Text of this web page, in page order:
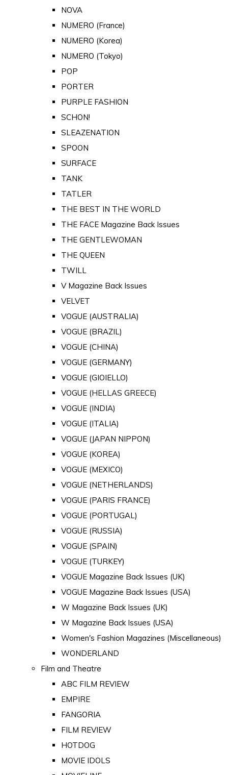
NOVA
NUMERO (France)
NUMERO (Korea)
NUMERO (Tokyo)
POP
PORTER
PURPLE FASHION
SCHON!
SLEAZENATION
SPOON
SURFACE
TANK
TATLER
THE BEST IN THE WORLD
THE FACE Magazine Back Issues
THE GENTLEWOMAN
THE QUEEN
TWILL
V Magazine Back Issues
VELVET
VOGUE (AUSTRALIA)
VOGUE (BRAZIL)
VOGUE (CHINA)
VOGUE (GERMANY)
VOGUE (GIOIELLO)
VOGUE (HELLAS GREECE)
VOGUE (INDIA)
VOGUE (ITALIA)
VOGUE (JAPAN NIPPON)
VOGUE (KOREA)
VOGUE (MEXICO)
VOGUE (NETHERLANDS)
VOGUE (PARIS FRANCE)
VOGUE (PORTUGAL)
VOGUE (RUSSIA)
VOGUE (SPAIN)
VOGUE (TURKEY)
VOGUE Magazine Back Issues (UK)
VOGUE Magazine Back Issues (USA)
W Magazine Back Issues (UK)
W Magazine Back Issues (USA)
Women's Fashion Magazines (Miscellaneous)
WONDERLAND
Film and Theatre
ABC FILM REVIEW
EMPIRE
FANGORIA
FILM REVIEW
HOTDOG
MOVIE IDOLS